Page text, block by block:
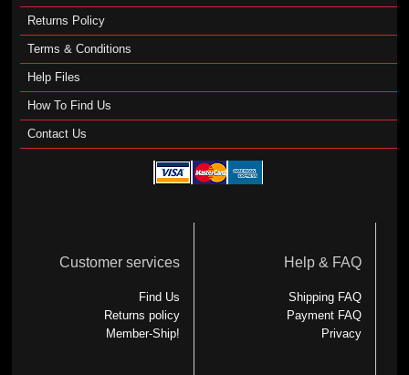
Returns Policy
Terms & Conditions
Help Files
How To Find Us
Contact Us
Customer services
Find Us
Returns policy
Member-Ship!
Help & FAQ
Shipping FAQ
Payment FAQ
Privacy